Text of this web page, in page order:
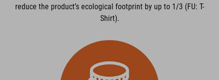
reduce the product’s ecological footprint by up to 1/3 (FU: T-
Shirt).